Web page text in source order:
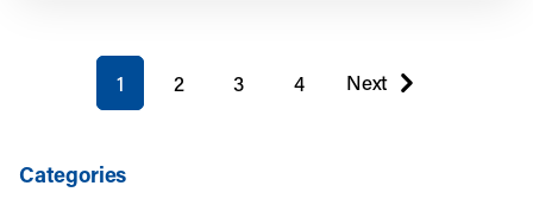
You're on page
1 2 3 4 Next
page
Categories